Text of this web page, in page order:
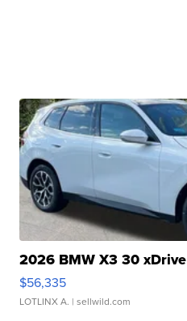
2026 BMW X3 30 xDrive
$56,335
LOTLINX A. | sellwild.com